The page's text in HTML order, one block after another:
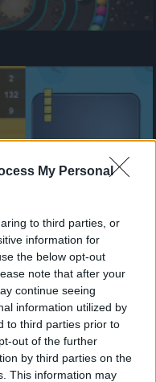
My Personal
to third parties, or
information for
the below opt-out
note that after your
continue seeing
information utilized by
to third parties prior to
out of the further
by third parties on the
This information may